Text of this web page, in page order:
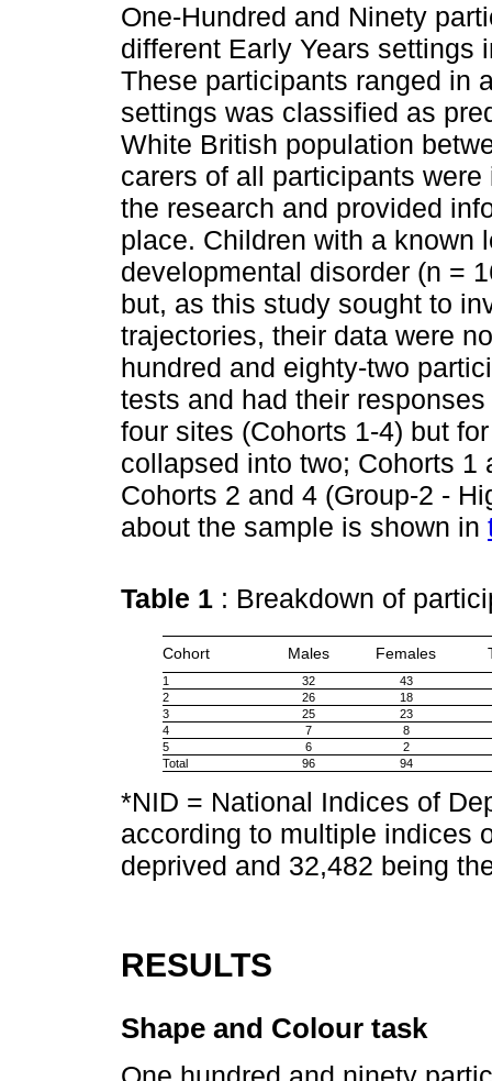
One-Hundred and Ninety
different Early Years settings
These participants ranged in
settings was classified as
White British population
carers of all participants
the research and provided
place. Children with a known
developmental disorder (n =
but, as this study sought to
trajectories, their data were
hundred and eighty-two
tests and had their
four sites (Cohorts 1-4) but
collapsed into two; Cohorts 1
Cohorts 2 and 4 (Group-2 -
about the sample is shown in
Table 1 : Breakdown of
Cohort Males Females
1 32
43
2
26
18
3
25
23
4
7
8
5
6
2
Total
96 94
*NID = National Indices of
according to multiple indices
deprived and 32,482 being
RESULTS
Shape and Colour task